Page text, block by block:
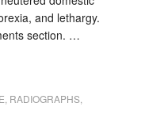
and lethargy.
section. …
RADIOGRAPHS,